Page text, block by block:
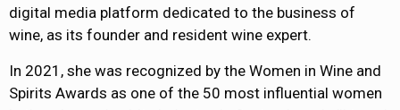
digital media platform dedicated to the business of
wine, as its founder and resident wine expert.
In 2021, she was recognized by the Women in Wine and
Spirits Awards as one of the 50 most influential women